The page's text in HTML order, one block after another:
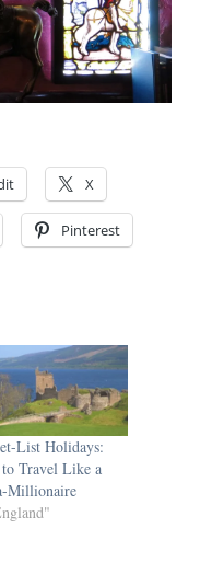
X
Pinterest
List Holidays:
Travel Like a
Millionaire